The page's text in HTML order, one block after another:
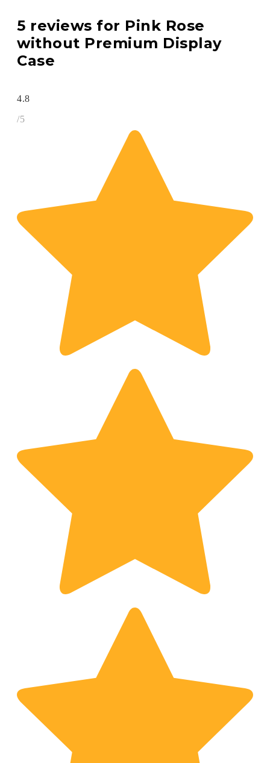
5 reviews for Pink Rose
without Premium Display
Case
4.8
/5